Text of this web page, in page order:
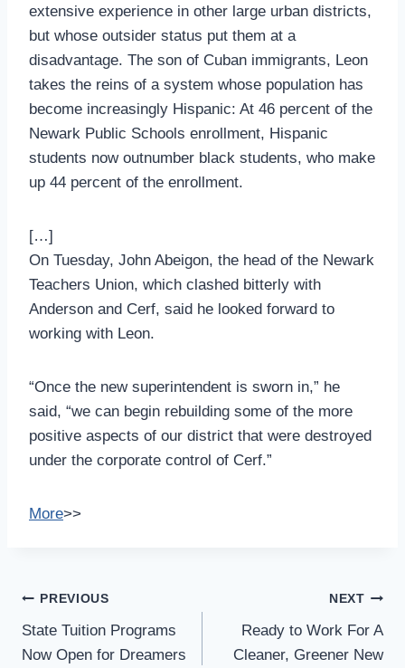
extensive experience in other large urban districts,
but whose outsider status put them at a
disadvantage. The son of Cuban immigrants, Leon
takes the reins of a system whose population has
become increasingly Hispanic: At 46 percent of the
Newark Public Schools enrollment, Hispanic
students now outnumber black students, who make
up 44 percent of the enrollment.
[…]
On Tuesday, John Abeigon, the head of the Newark
Teachers Union, which clashed bitterly with
Anderson and Cerf, said he looked forward to
working with Leon.
“Once the new superintendent is sworn in,” he
said, “we can begin rebuilding some of the more
positive aspects of our district that were destroyed
under the corporate control of Cerf.”
More>>
Post
Navigation
PREVIOUS
State Tuition Programs
Now Open for Dreamers
NEXT
Ready to Work For A
Cleaner, Greener New